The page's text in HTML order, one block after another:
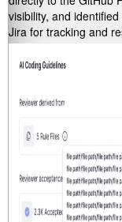
visibility, and
Jira for tracking and